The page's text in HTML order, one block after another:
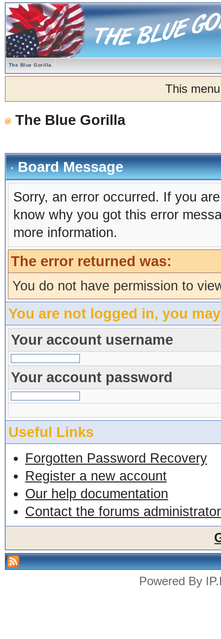
The Blue Gorilla
This
The Blue Gorilla
Board Message
Sorry, an error occurred. If you
know why you got this error
more information.
The error returned was:
You do not have permission to
You are not logged in, you
Your account username
Your account password
Useful Links
Forgotten Password Recovery
Register a new account
Our help documentation
Contact the forums administrator
Powered By